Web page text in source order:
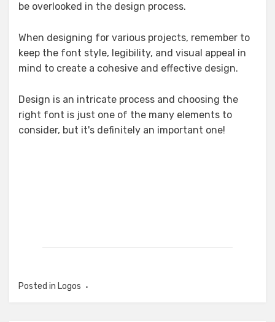
be overlooked in the design process.
When designing for various projects, remember to
keep the font style, legibility, and visual appeal in
mind to create a cohesive and effective design.
Design is an intricate process and choosing the
right font is just one of the many elements to
consider, but it's definitely an important one!
Posted in Logos